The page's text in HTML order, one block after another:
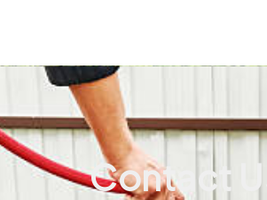
Contact Us